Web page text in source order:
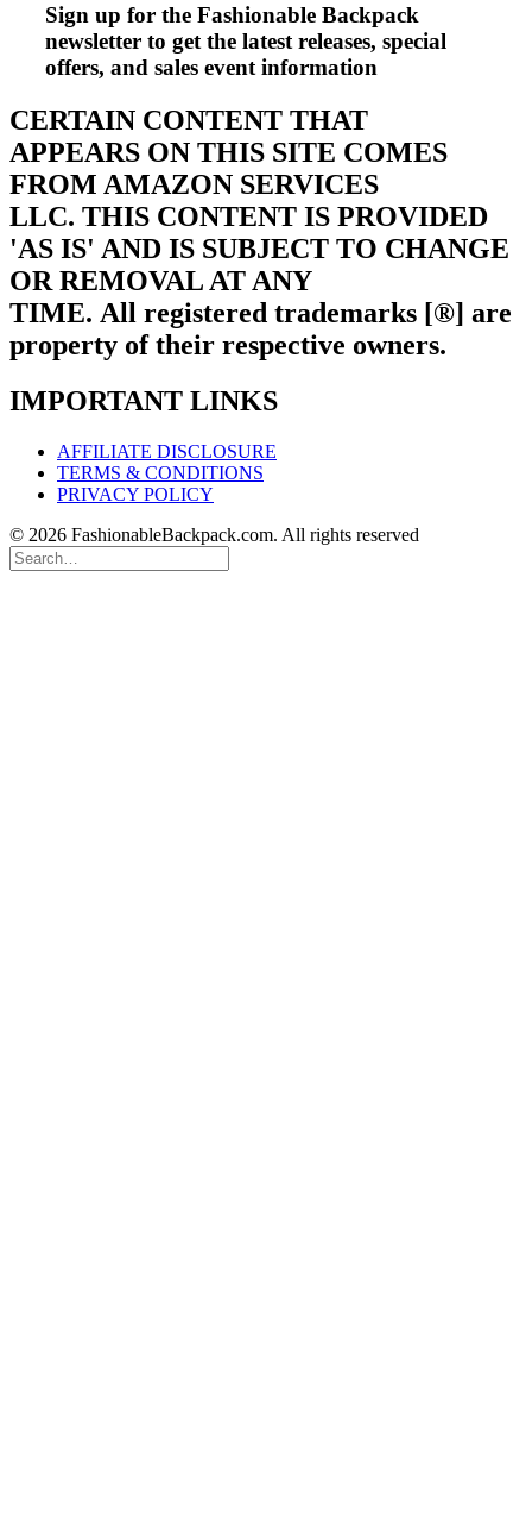
Sign up for the Fashionable Backpack
newsletter to get the latest releases, special
offers, and sales event information
CERTAIN CONTENT THAT
APPEARS ON THIS SITE COMES
FROM AMAZON SERVICES
LLC. THIS CONTENT IS PROVIDED
'AS IS' AND IS SUBJECT TO CHANGE
OR REMOVAL AT ANY
TIME. All registered trademarks [®] are
property of their respective owners.
IMPORTANT LINKS
AFFILIATE DISCLOSURE
TERMS & CONDITIONS
PRIVACY POLICY
© 2026 FashionableBackpack.com. All rights reserved